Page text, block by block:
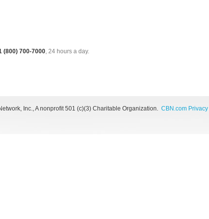
(800) 700-7000 , 24 hours a day.
Inc., A nonprofit 501 (c)(3) Charitable Organization. CBN.com